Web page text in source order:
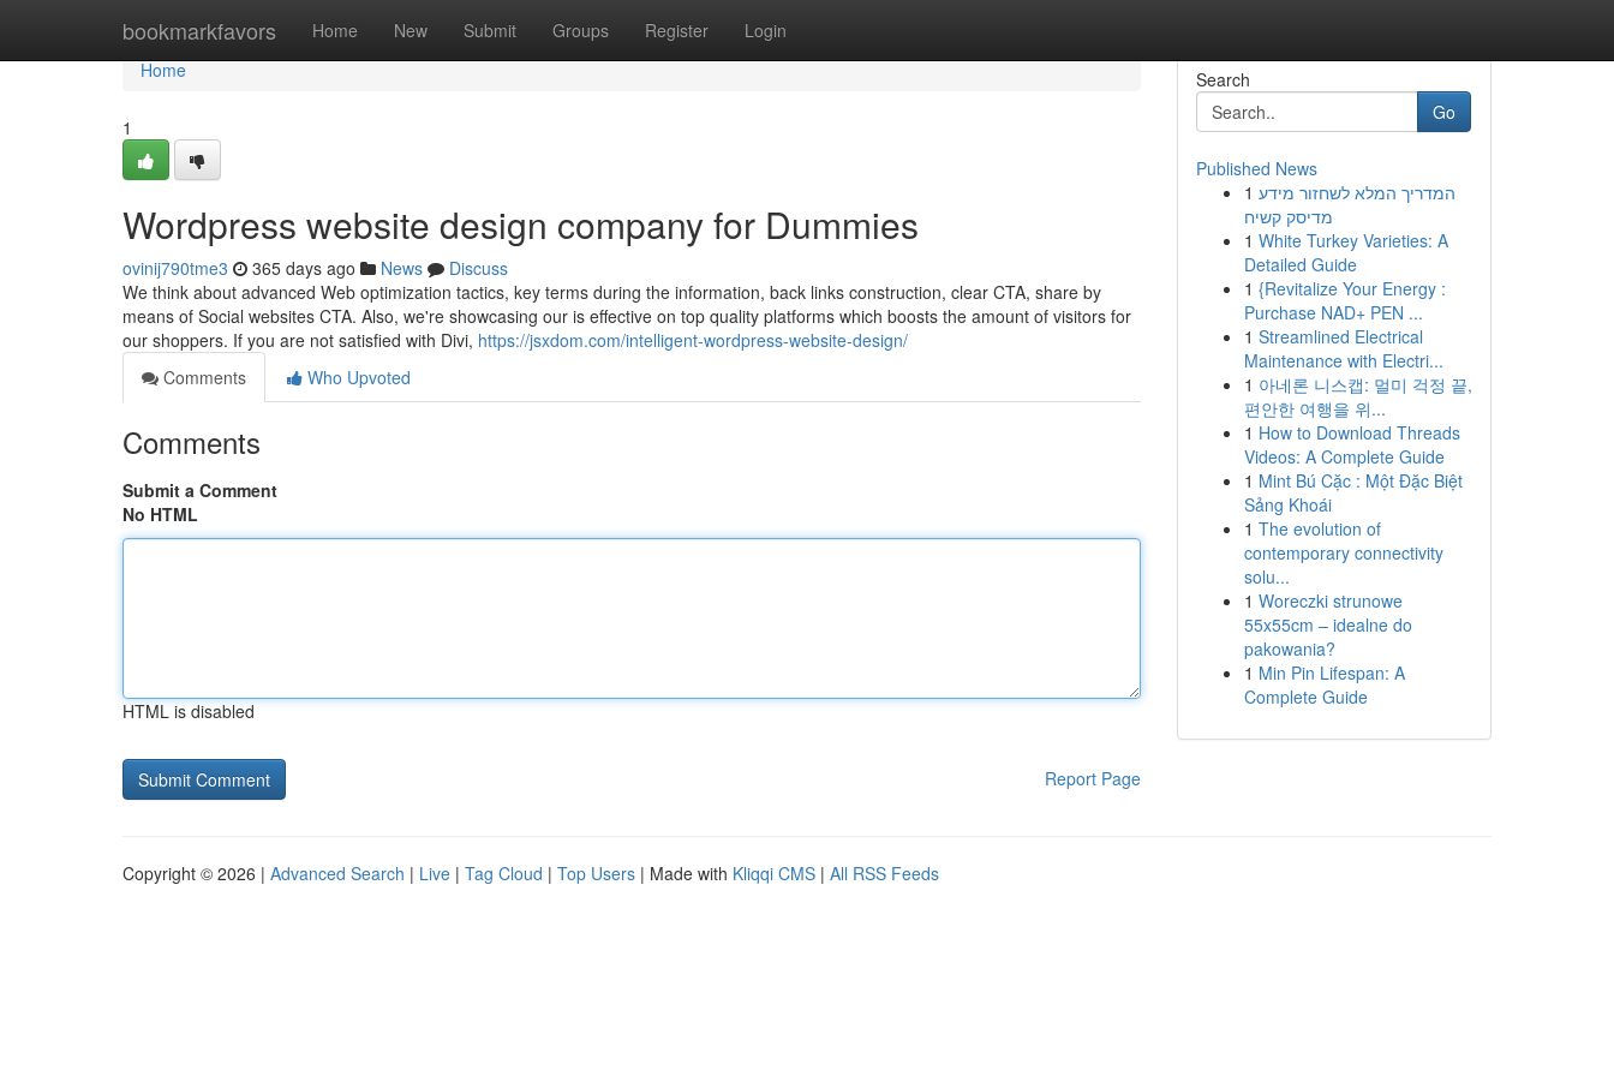
bookmarkfavors Home New Submit Groups Register Login
Home
Home
1
Wordpress website design company for Dummies
ovinij790tme3 365 days ago News
Discuss
We think about advanced Web optimization tactics, key terms during the information, back links construction, clear CTA, share by
means of Social websites CTA. Also, we're showcasing our is effective on top quality platforms which boosts the amount of visitors for
our shoppers. If you are not satisfied with Divi, https://jsxdom.com/intelligent-wordpress-website-design/
Comments
Who Upvoted
Comments
Submit a Comment
No HTML
HTML is disabled
Report Page
Search
Go
Published News
1 המדריך המלא לשחזור מידע
מדיסק קשיח
1 White Turkey Varieties: A
Detailed Guide
1 {Revitalize Your Energy :
Purchase NAD+ PEN ...
1 Streamlined Electrical
Maintenance with Electri...
1 아네론 니스캡: 멀미 걱정 끝,
편안한 여행을 위...
1 How to Download Threads
Videos: A Complete Guide
1 Mint Bú Cặc : Một Đặc Biệt
Sảng Khoái
1 The evolution of
contemporary connectivity
solu...
1 Woreczki strunowe
55x55cm – idealne do
pakowania?
1 Min Pin Lifespan: A
Complete Guide
Copyright © 2026 | Advanced Search | Live | Tag Cloud | Top Users | Made with Kliqqi CMS | All RSS Feeds